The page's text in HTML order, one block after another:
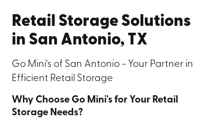
Retail Storage Solutions
in San Antonio, TX
Go Mini's of San Antonio - Your Partner in
Efficient Retail Storage
Why Choose Go Mini's for Your Retail
Storage Needs?